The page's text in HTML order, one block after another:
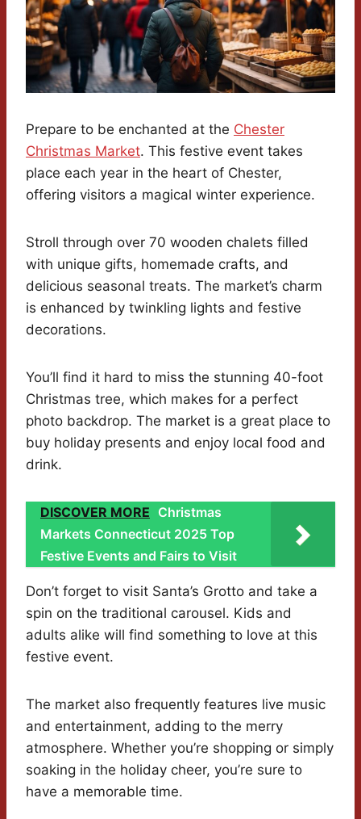
Prepare to be enchanted at the Chester
Christmas Market. This festive event takes
place each year in the heart of Chester,
offering visitors a magical winter experience.
Stroll through over 70 wooden chalets filled
with unique gifts, homemade crafts, and
delicious seasonal treats. The market’s charm
is enhanced by twinkling lights and festive
decorations.
You’ll find it hard to miss the stunning 40-foot
Christmas tree, which makes for a perfect
photo backdrop. The market is a great place to
buy holiday presents and enjoy local food and
drink.
DISCOVER MORE Christmas
Markets Connecticut 2025 Top
Festive Events and Fairs to Visit
Don’t forget to visit Santa’s Grotto and take a
spin on the traditional carousel. Kids and
adults alike will find something to love at this
festive event.
The market also frequently features live music
and entertainment, adding to the merry
atmosphere. Whether you’re shopping or simply
soaking in the holiday cheer, you’re sure to
have a memorable time.